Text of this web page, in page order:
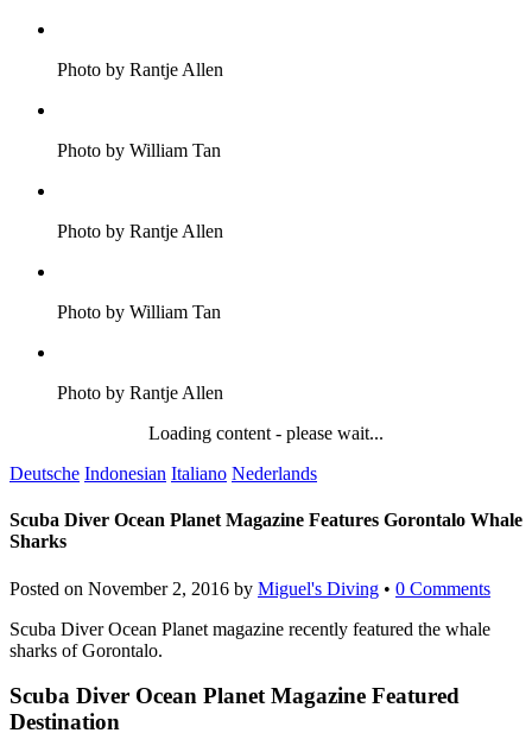
Photo by Rantje Allen
Photo by William Tan
Photo by Rantje Allen
Photo by William Tan
Photo by Rantje Allen
Loading content - please wait...
Deutsche Indonesian Italiano Nederlands
Scuba Diver Ocean Planet Magazine Features Gorontalo Whale
Sharks
Posted on November 2, 2016 by Miguel's Diving • 0 Comments
Scuba Diver Ocean Planet magazine recently featured the whale
sharks of Gorontalo.
Scuba Diver Ocean Planet Magazine Featured
Destination